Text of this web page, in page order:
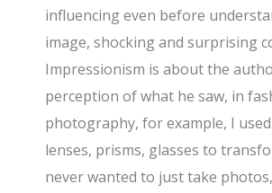
influencing even before
image, shocking and surprising
Impressionism is about the
perception of what he saw, in
photography, for example, I
lenses, prisms, glasses to
never wanted to just take